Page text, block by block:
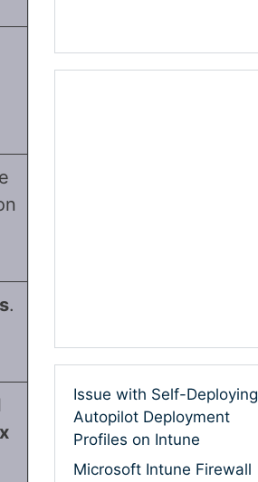
.
Issue with Self-Deploying
Autopilot Deployment
Profiles on Intune
Microsoft Intune Firewall